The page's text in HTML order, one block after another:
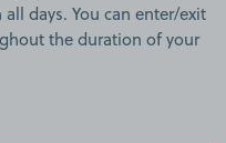
days. You can enter/exit
the duration of your